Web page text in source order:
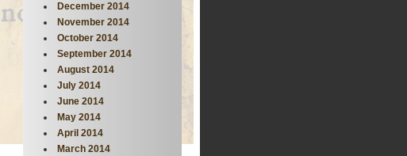
December 2014
November 2014
October 2014
September 2014
August 2014
July 2014
June 2014
May 2014
April 2014
March 2014